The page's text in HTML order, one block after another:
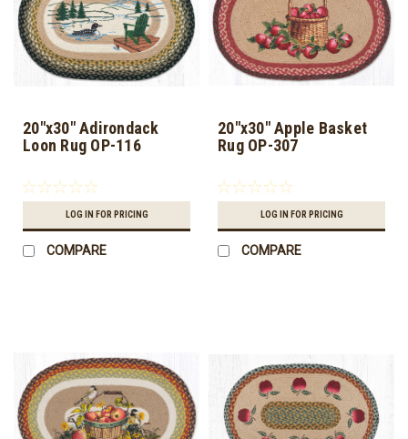
20"x30" Adirondack
Loon Rug OP-116
LOG IN FOR PRICING
COMPARE
20"x30" Apple Basket
Rug OP-307
LOG IN FOR PRICING
COMPARE